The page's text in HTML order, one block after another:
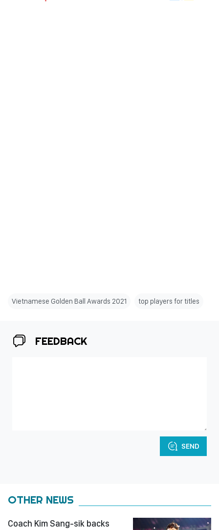
Vietnamese Golden Ball Awards 2021 top players for titles
FEEDBACK
SEND
OTHER NEWS
Coach Kim Sang-sik backs